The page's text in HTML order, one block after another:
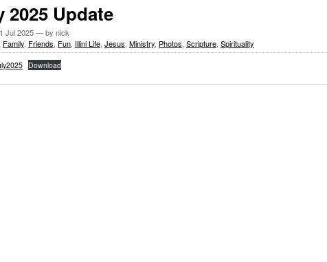
2025 Update
Jul 2025— by nick
Family Friends Fun Illini Life Jesus Ministry Photos Scripture Spirituality
Download